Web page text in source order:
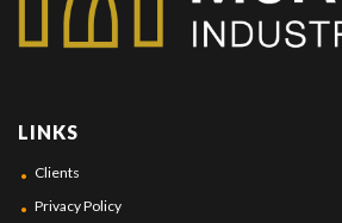
LINKS
Clients
Privacy Policy